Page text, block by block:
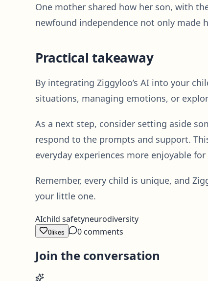
One mother shared how her son, with
newfound independence not only made
Practical takeaway
By integrating Ziggyloo’s AI into your
situations, managing emotions, or
As a next step, consider setting aside
respond to the prompts and support.
everyday experiences more enjoyable
Remember, every child is unique, and
your little one.
AIchild safetyneurodiversity
0 likes 0 comments
Join the conversation